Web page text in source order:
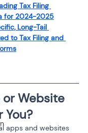
Tax Filing
for 2024-2025
Long-Tail
to Tax Filing and
or Website
You?
apps and websites